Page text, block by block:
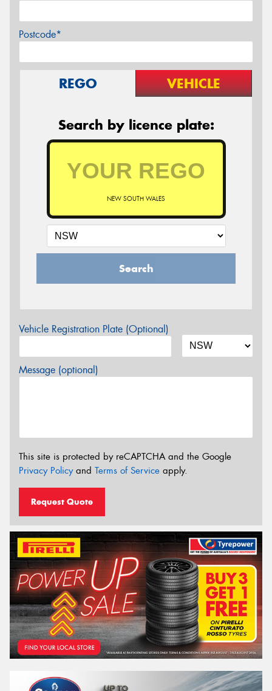
Postcode*
REGO VEHICLE
Search by licence plate:
NEW SOUTH WALES
Search
Vehicle Registration Plate (Optional)
Message (optional)
This site is protected by reCAPTCHA and the Google
Privacy Policyand Terms of Service apply.
Request Quote